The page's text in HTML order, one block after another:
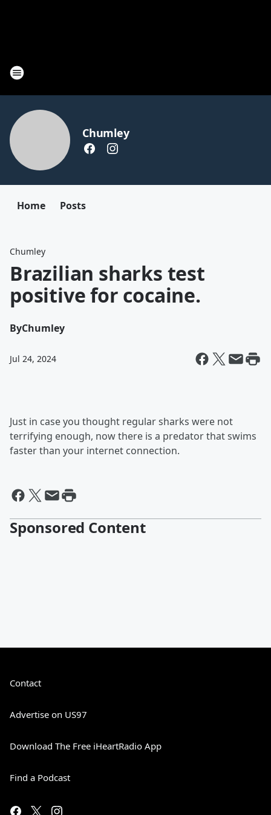
Chumley
Home Posts
Chumley
Brazilian sharks test
positive for cocaine.
ByChumley
Jul 24, 2024
Just in case you thought regular sharks were not
terrifying enough, now there is a predator that swims
faster than your internet connection.
Sponsored Content
Contact
Advertise on US97
Download The Free iHeartRadio App
Find a Podcast